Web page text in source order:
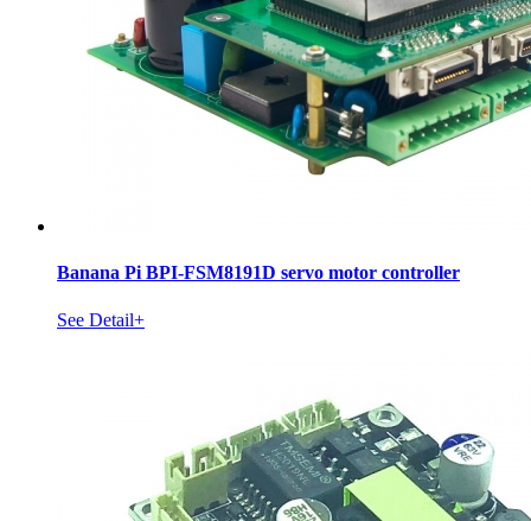
Banana Pi BPI-FSM8191D servo motor controller
See Detail+